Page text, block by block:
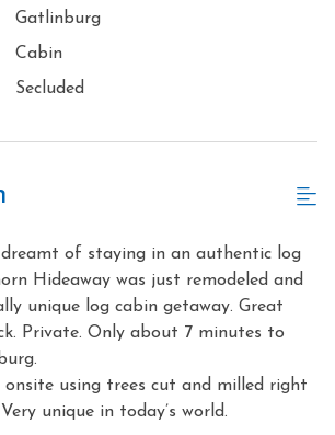
Gatlinburg
Cabin
Secluded
dreamt of staying in an authentic log
Hideaway was just remodeled and
unique log cabin getaway. Great
Private. Only about 7 minutes to
onsite using trees cut and milled right
unique in today’s world.